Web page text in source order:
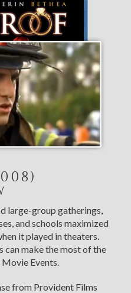
large-group gatherings,
and schools maximized
it played in theaters.
can make the most of the
Movie Events.
from Provident Films